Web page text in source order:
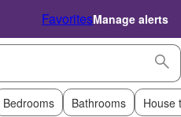
FavoritesManage alerts
Bedrooms Bathrooms House